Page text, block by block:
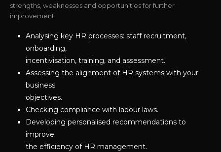
strengths, weaknesses and opportunities for further
improvement.
Analysing key HR processes: staff recruitment,
onboarding,
incentivisation, training, and assessment.
Assessing the alignment of HR systems with your
business
objectives.
Checking compliance with labour laws.
Developing personalised recommendations to
improve
the efficiency of HR management.